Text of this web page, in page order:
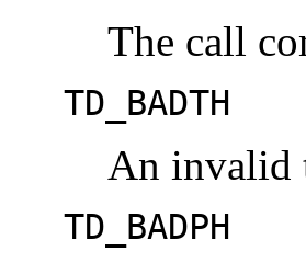
The call
TD_BADTH
An invalid
TD_BADPH